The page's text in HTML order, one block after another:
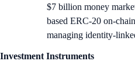
$7 billion money
based ERC-20 on-
managing identity-
Investment Instruments